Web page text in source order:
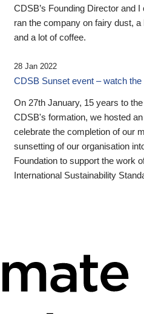
CDSB’s Founding Director and I
ran the company on fairy dust, a
and a lot of coffee.
28 Jan 2022
CDSB Sunset event – watch the
On 27th January, 15 years to
CDSB's formation, we hosted
celebrate the completion of our
sunsetting of our organisation
Foundation to support the work
International Sustainability